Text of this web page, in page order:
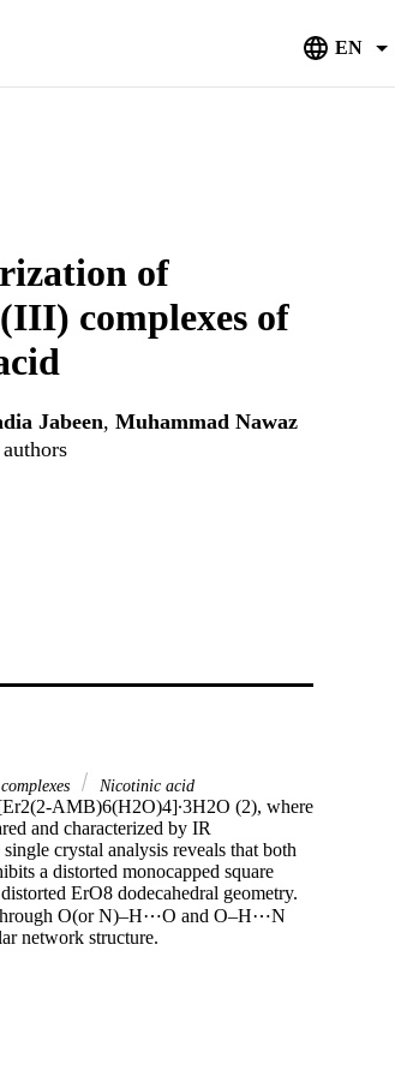
EN
of
complexes of
Jabeen, Muhammad Nawaz
Nicotinic acid
AMB)6(H2O)4]∙3H2O (2), where
and characterized by IR
crystal analysis reveals that both
a distorted monocapped square
ErO8 dodecahedral geometry.
through O(or N)–H⋯O and O–H⋯N
network structure.
groups of four nicotinate